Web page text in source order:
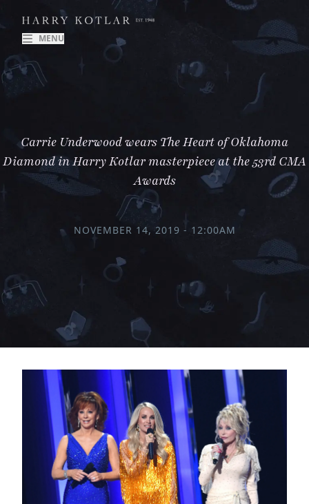
MENU
Carrie Underwood wears The Heart of Oklahoma
Diamond in Harry Kotlar masterpiece at the 53rd CMA
Awards
NOVEMBER 14, 2019 - 12:00AM